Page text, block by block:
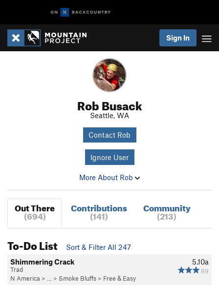
Sign In
Rob Busack
Seattle, WA
Contact Rob
Ignore User
More About Rob
Out There
(694)
Contributions
(141)
Community
(213)
To-Do List
Sort & Filter All 247
5.10a
89
Shimmering Crack
Trad
N America > … > Smoke Bluffs > Free & Easy